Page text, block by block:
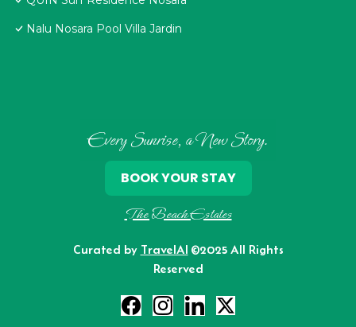
Nalu Nosara Pool Villa Jardin
Every Sunrise, a New Story.
The Beach Estates
Curated by TravelAI ©2025 All Rights
Reserved
BOOK YOUR STAY